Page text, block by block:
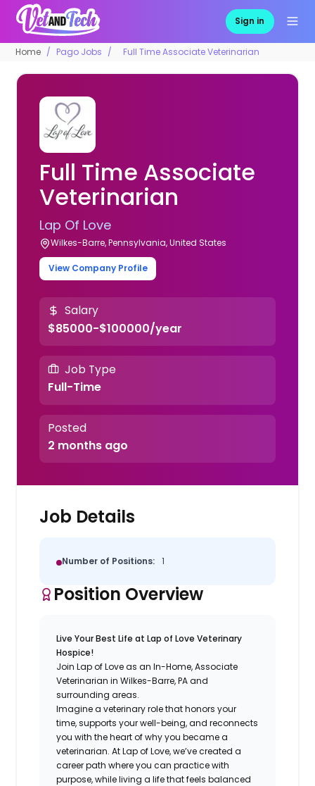
Sign in
Home Pago Jobs Full Time Associate Veterinarian
Full Time Associate
Veterinarian
Lap Of Love
Wilkes-Barre, Pennsylvania, United States
View Company Profile
Salary
$85000-$100000/year
Job Type
Full-Time
Posted
2 months ago
Job Details
Number of Positions: 1
Position Overview
Live Your Best Life at Lap of Love Veterinary
Hospice!
Join Lap of Love as an In-Home, Associate
Veterinarian in Wilkes-Barre, PA and
surrounding areas.
Imagine a veterinary role that honors your
time, supports your well-being, and reconnects
you with the heart of why you became a
veterinarian. At Lap of Love, we’ve created a
career path where you can practice with
purpose, while living a life that feels balanced